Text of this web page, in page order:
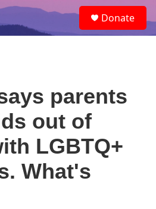
e
a
Donate
parents
out of
LGBTQ+
What's